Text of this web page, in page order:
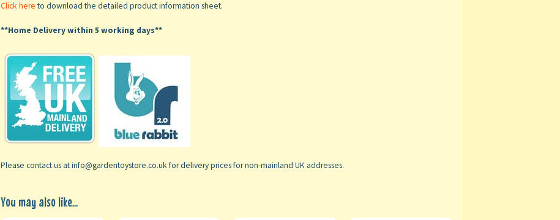
Click hereto download the detailed product information sheet.
**Home Delivery within 5 working days**
Please contact us at info@gardentoystore.co.uk for delivery prices for non-mainland UK addresses.
You may also like...